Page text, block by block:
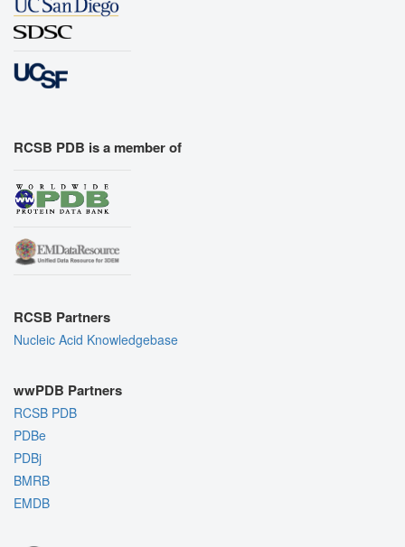
RCSB PDB is a member of
RCSB Partners
Nucleic Acid Knowledgebase
wwPDB Partners
RCSB PDB
PDBe
PDBj
BMRB
EMDB